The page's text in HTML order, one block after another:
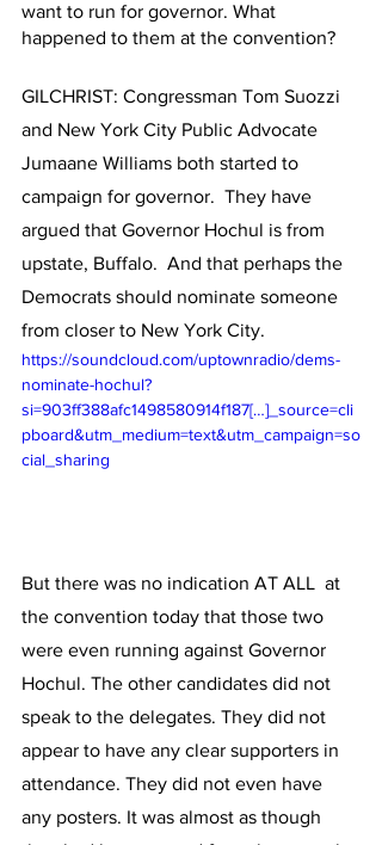
want to run for governor. What
happened to them at the convention?
GILCHRIST: Congressman Tom Suozzi
and New York City Public Advocate
Jumaane Williams both started to
campaign for governor.  They have
argued that Governor Hochul is from
upstate, Buffalo.  And that perhaps the
Democrats should nominate someone
from closer to New York City.
https://soundcloud.com/uptownradio/dems-
nominate-hochul?
si=903ff388afc1498580914f187[…]_source=cli
pboard&utm_medium=text&utm_campaign=so
cial_sharing
But there was no indication AT ALL  at
the convention today that those two
were even running against Governor
Hochul. The other candidates did not
speak to the delegates. They did not
appear to have any clear supporters in
attendance. They did not even have
any posters. It was almost as though